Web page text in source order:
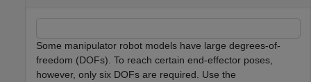
Some manipulator robot models have large degrees-of-
freedom (DOFs). To reach certain end-effector poses,
however, only six DOFs are required. Use the